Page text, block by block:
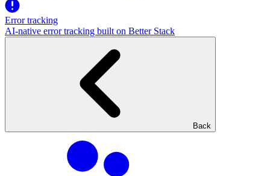
Error tracking
AI‑native error tracking built on Better Stack
Back